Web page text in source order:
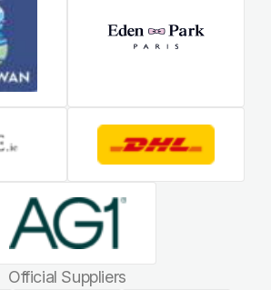
Official Suppliers